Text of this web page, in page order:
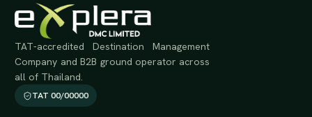
TAT-accredited Destination Management
Company and B2B ground operator across
all of Thailand.
TAT 00/00000